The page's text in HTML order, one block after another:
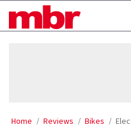
MBR
Home Reviews Bikes